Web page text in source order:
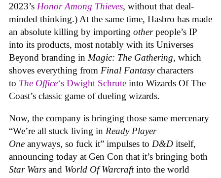
2023’s Honor Among Thieves, without that deal-
minded thinking.) At the same time, Hasbro has made
an absolute killing by importing otherpeople’s IP
into its products, most notably with its Universes
Beyond branding in Magic: The Gathering, which
shoves everything from Final Fantasycharacters
to The Office‘s Dwight Schrute into Wizards Of The
Coast’s classic game of dueling wizards.
Now, the company is bringing those same mercenary
“We’re all stuck living in Ready Player
One anyways, so fuck it” impulses to D&D itself,
announcing today at Gen Con that it’s bringing both
Star Wars and World Of Warcraftinto the world